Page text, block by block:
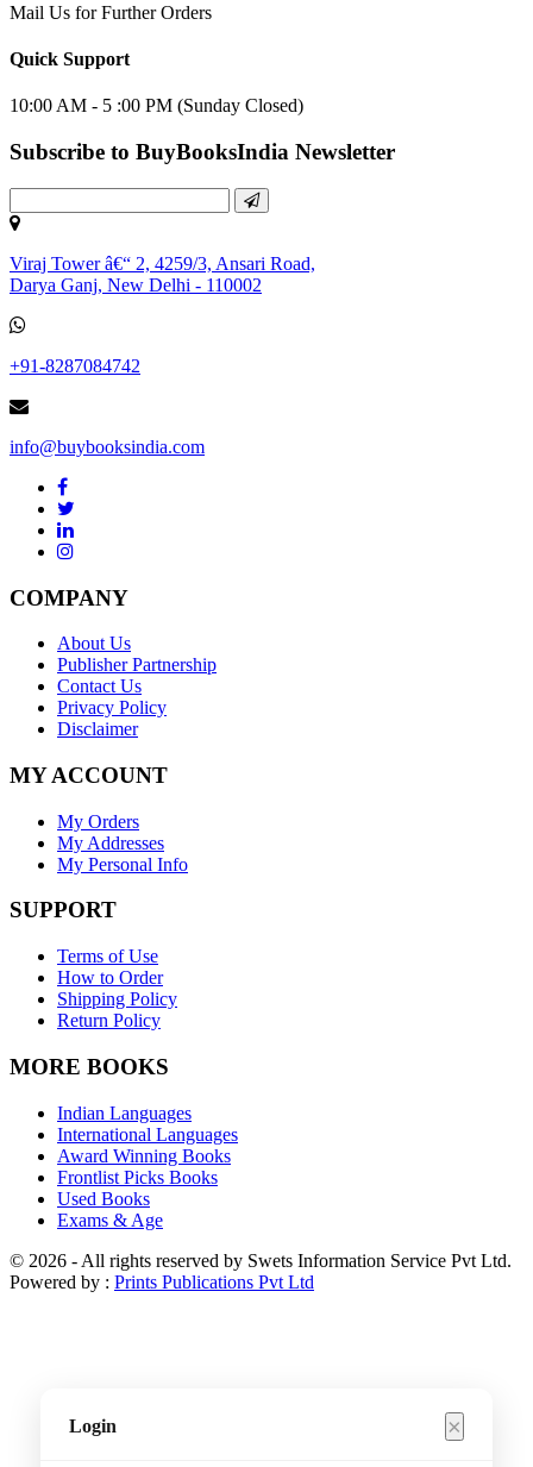
Mail Us for Further Orders
Quick Support
10:00 AM - 5 :00 PM (Sunday Closed)
Subscribe to BuyBooksIndia Newsletter
Viraj Tower â€“ 2, 4259/3, Ansari Road,
Darya Ganj, New Delhi - 110002
+91-8287084742
info@buybooksindia.com
COMPANY
About Us
Publisher Partnership
Contact Us
Privacy Policy
Disclaimer
MY ACCOUNT
My Orders
My Addresses
My Personal Info
SUPPORT
Terms of Use
How to Order
Shipping Policy
Return Policy
MORE BOOKS
Indian Languages
International Languages
Award Winning Books
Frontlist Picks Books
Used Books
Exams & Age
© 2026 - All rights reserved by Swets Information Service Pvt Ltd.
Powered by : Prints Publications Pvt Ltd
Login ×